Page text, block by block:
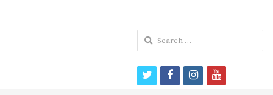
Search
for:
twitterfacebookinstagram
youtube